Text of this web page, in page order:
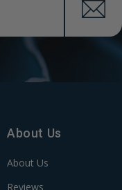
About Us
About Us
Reviews